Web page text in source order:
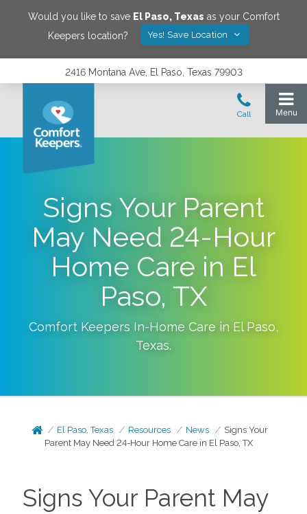
Would you like to save El Paso, Texas as your Comfort
Keepers location?
Yes! Save Location
2416 Montana Ave, El Paso, Texas 79903
Signs Your Parent
May Need 24-Hour
Home Care in El
Paso, TX
Comfort Keepers In-Home Care in El Paso,
Texas.
El Paso, Texas Resources News
Signs Your
Parent May Need 24-Hour Home Care in El Paso, TX
Signs Your Parent May